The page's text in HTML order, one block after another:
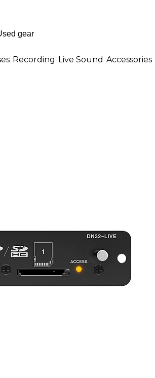
Recording Live Sound Accessories